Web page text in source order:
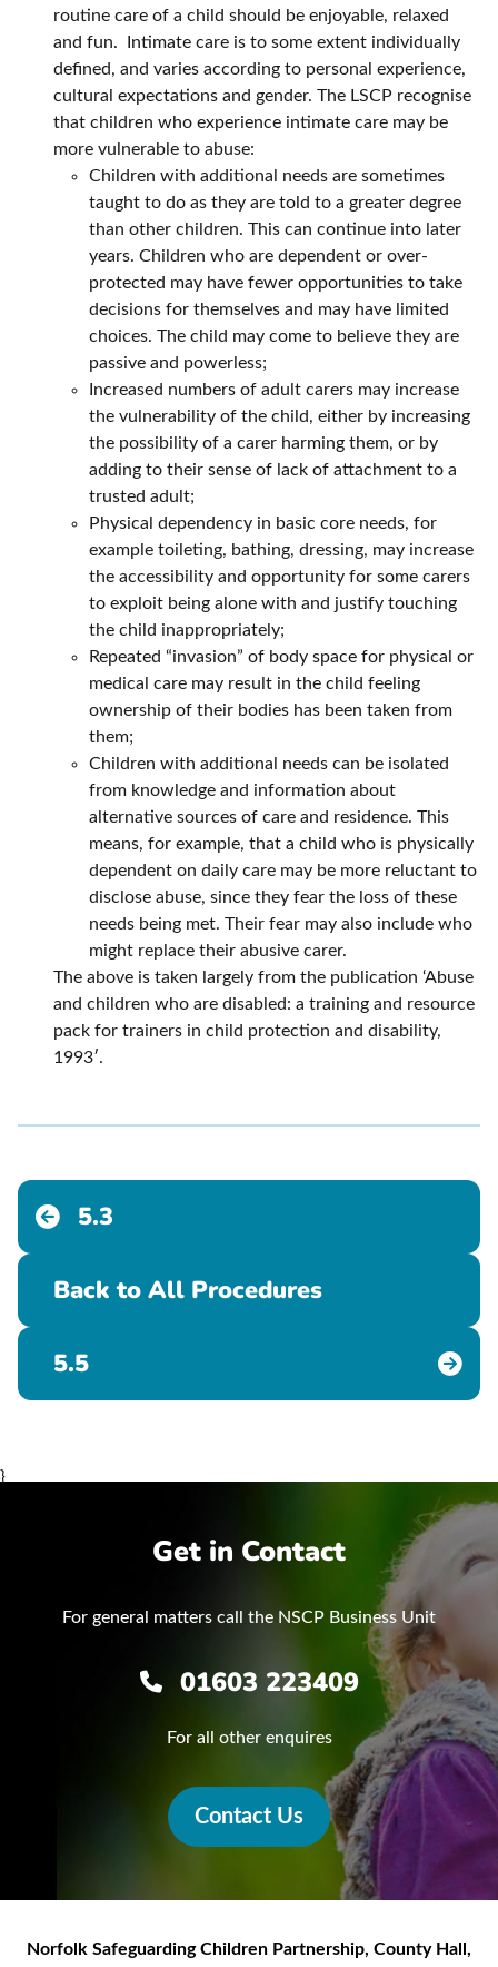
routine care of a child should be enjoyable, relaxed
and fun. Intimate care is to some extent individually
defined, and varies according to personal experience,
cultural expectations and gender. The LSCP recognise
that children who experience intimate care may be
more vulnerable to abuse:
Children with additional needs are sometimes
taught to do as they are told to a greater degree
than other children. This can continue into later
years. Children who are dependent or over-
protected may have fewer opportunities to take
decisions for themselves and may have limited
choices. The child may come to believe they are
passive and powerless;
Increased numbers of adult carers may increase
the vulnerability of the child, either by increasing
the possibility of a carer harming them, or by
adding to their sense of lack of attachment to a
trusted adult;
Physical dependency in basic core needs, for
example toileting, bathing, dressing, may increase
the accessibility and opportunity for some carers
to exploit being alone with and justify touching
the child inappropriately;
Repeated “invasion” of body space for physical or
medical care may result in the child feeling
ownership of their bodies has been taken from
them;
Children with additional needs can be isolated
from knowledge and information about
alternative sources of care and residence. This
means, for example, that a child who is physically
dependent on daily care may be more reluctant to
disclose abuse, since they fear the loss of these
needs being met. Their fear may also include who
might replace their abusive carer.
The above is taken largely from the publication ‘Abuse
and children who are disabled: a training and resource
pack for trainers in child protection and disability,
1993′.
5.3
Back to All Procedures
5.5
}
Get in Contact
For general matters call the NSCP Business Unit
01603 223409
For all other enquires
Contact Us
Norfolk Safeguarding Children Partnership, County Hall,